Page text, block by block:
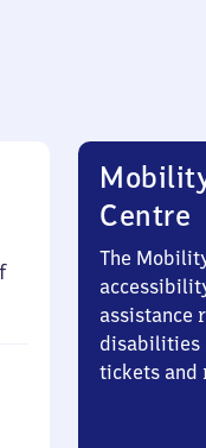
Centre
The
assistance
disabilities
tickets and